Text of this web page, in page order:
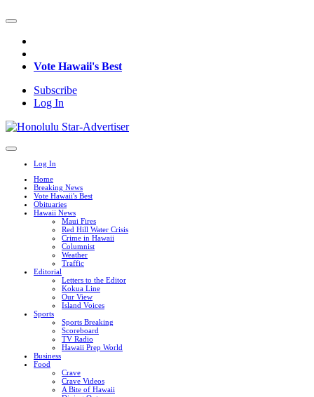
Vote Hawaii's Best
Subscribe
Log In
Log In
Home
Breaking News
Vote Hawaii's Best
Obituaries
Hawaii News
Maui Fires
Red Hill Water Crisis
Crime in Hawaii
Columnist
Weather
Traffic
Editorial
Letters to the Editor
Kokua Line
Our View
Island Voices
Sports
Sports Breaking
Scoreboard
TV Radio
Hawaii Prep World
Business
Food
Crave
Crave Videos
A Bite of Hawaii